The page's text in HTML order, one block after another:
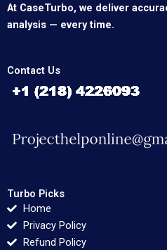
At CaseTurbo, we deliver
analysis — every time.
Contact Us
Turbo Picks
Home
Privacy Policy
Refund Policy